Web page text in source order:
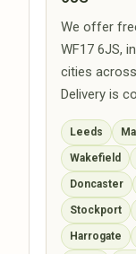
We offer
WF17 6JS,
cities
Delivery is
Leeds
Wakefield
Doncaster
Stockport
Harrogate